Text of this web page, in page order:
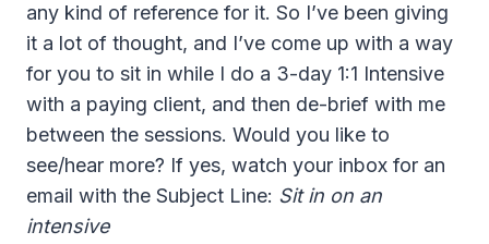
any kind of reference for it. So I’ve been giving
it a lot of thought, and I’ve come up with a way
for you to sit in while I do a 3-day 1:1 Intensive
with a paying client, and then de-brief with me
between the sessions. Would you like to
see/hear more? If yes, watch your inbox for an
email with the Subject Line: Sit in on an
intensive